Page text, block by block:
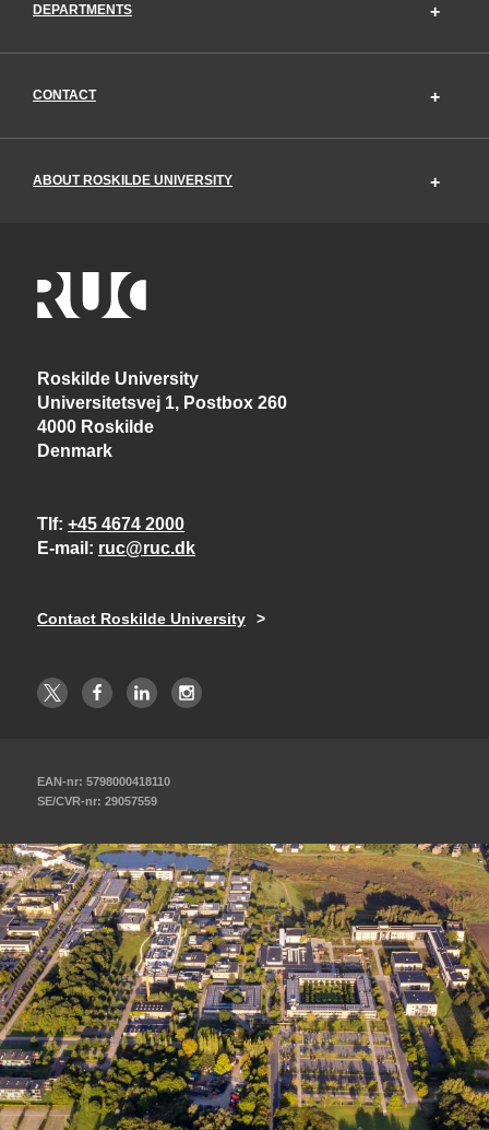
DEPARTMENTS
CONTACT
ABOUT ROSKILDE UNIVERSITY
Roskilde University
Universitetsvej 1, Postbox 260
4000 Roskilde
Denmark
Tlf +45 4674 2000
E-mail
ruc@ruc.dk
Contact Roskilde University
EAN-nr: 5798000418110
SE/CVR-nr: 29057559